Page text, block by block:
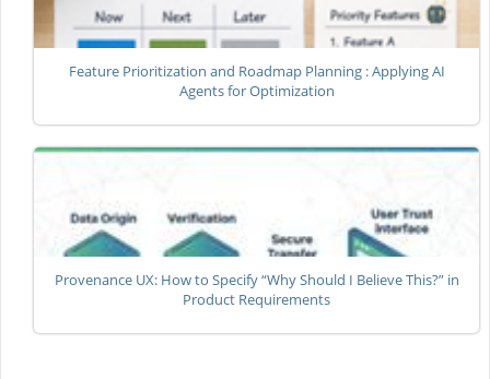
Feature Prioritization and Roadmap Planning : Applying AI
Agents for Optimization
Provenance UX: How to Specify “Why Should I Believe This?” in
Product Requirements